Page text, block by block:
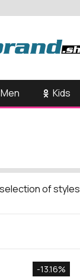
Men Kids
of
-13.16%